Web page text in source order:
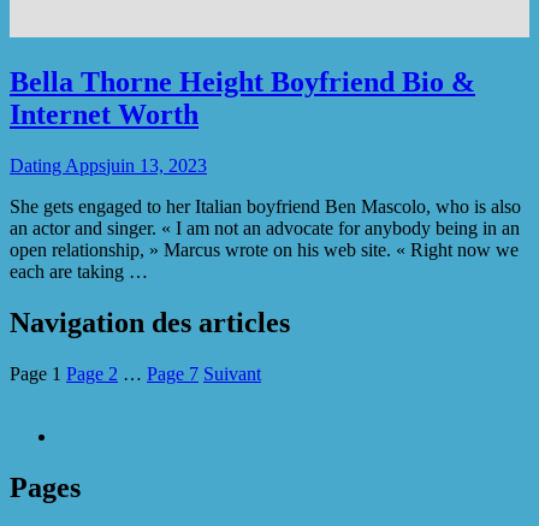
Bella Thorne Height Boyfriend Bio &
Internet Worth
Dating Appsjuin 13, 2023
She gets engaged to her Italian boyfriend Ben Mascolo, who is also
an actor and singer. « I am not an advocate for anybody being in an
open relationship, » Marcus wrote on his web site. « Right now we
each are taking …
Navigation des articles
Page 1 Page 2 … Page 7 Suivant
Pages